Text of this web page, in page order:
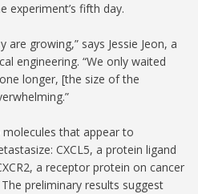
experiment’s fifth day.
are growing,” says Jessie Jeon, a
engineering. “We only waited
longer, [the size of the
that appear to
CXCL5, a protein ligand
a receptor protein on cancer
preliminary results suggest